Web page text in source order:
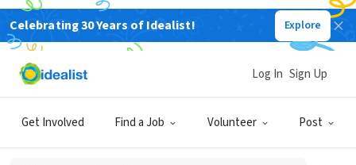
Celebrating 30 Years of Idealist! Explore
Get Involved Find a Job Volunteer Post
Log In Sign Up
NONPROFIT
Community for Sustainable Energy